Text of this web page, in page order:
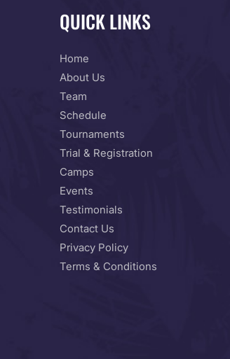
QUICK LINKS
Home
About Us
Team
Schedule
Tournaments
Trial & Registration
Camps
Events
Testimonials
Contact Us
Privacy Policy
Terms & Conditions